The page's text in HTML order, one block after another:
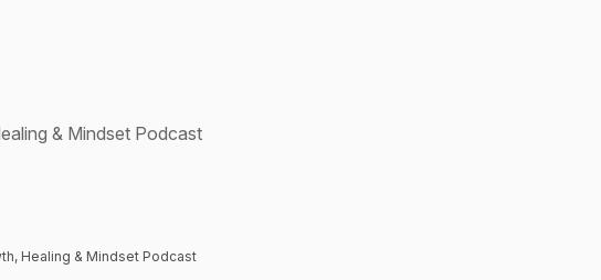
& Mindset Podcast
Healing & Mindset Podcast